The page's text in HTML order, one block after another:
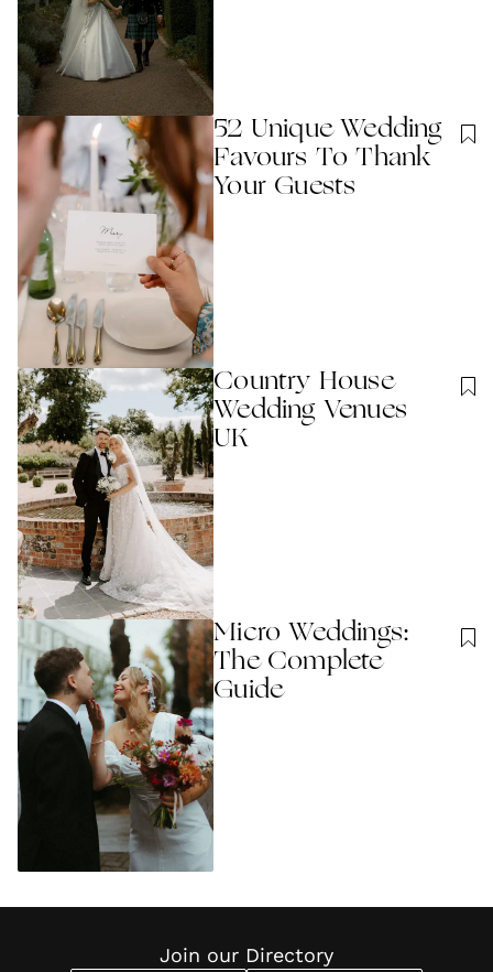
52 Unique Wedding
Favours To Thank
Your Guests
Country House
Wedding Venues
UK
Micro Weddings:
The Complete
Guide
Join our Directory